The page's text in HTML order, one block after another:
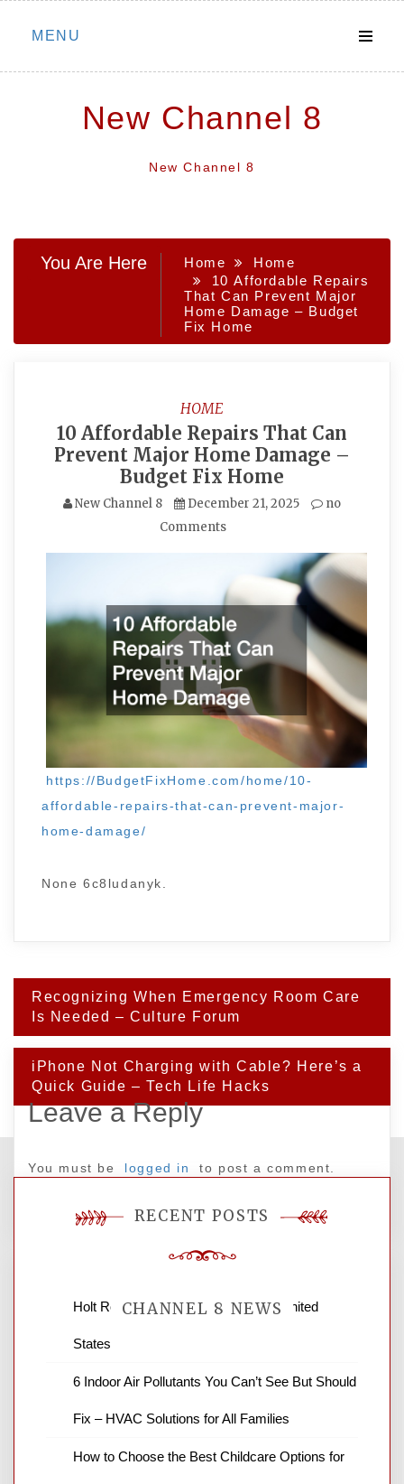
Skip
MENU
New Channel 8
New Channel 8
You Are Here Home
Home
10 Affordable Repairs
That Can Prevent Major
Home Damage – Budget
Fix Home
HOME
10 Affordable Repairs That Can
Prevent Major Home Damage –
Budget Fix Home
New Channel 8 December 21, 2025
no
Comments
https://BudgetFixHome.com/home/10-
affordable-repairs-that-can-prevent-major-
home-damage/
None 6c8ludanyk.
Post
navigation
Recognizing When Emergency Room Care
Is Needed – Culture Forum
iPhone Not Charging with Cable? Here’s a
Quick Guide – Tech Life Hacks
Leave a Reply
You must be logged in to post a comment.
CHANNEL 8 NEWS
News Channel 8 is your source for the
news and ABC news together provide a
business reviews and stock quotes. Thanks
RECENT POSTS
Holt Roofing Company, Inc. – Ohio United
States
6 Indoor Air Pollutants You Can’t See But Should
Fix – HVAC Solutions for All Families
How to Choose the Best Childcare Options for